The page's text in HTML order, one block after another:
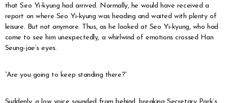
that Seo Yi-kyung had arrived. Normally, he would have received a
report on where Seo Yi-kyung was heading and waited with plenty of
leisure. But not anymore. Thus, as he looked at Seo Yi-kyung, who had
come to see him unexpectedly, a whirlwind of emotions crossed Han
Seung-jae’s eyes.
“Are you going to keep standing there?”